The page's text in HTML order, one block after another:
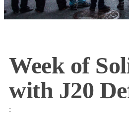
Week of
with J20
: